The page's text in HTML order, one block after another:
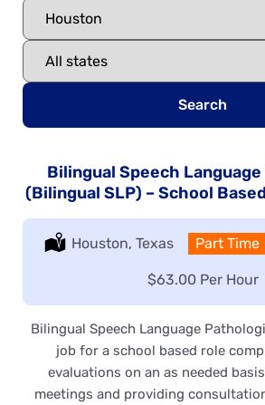
Search
Bilingual Speech
(Bilingual SLP) – School
Location:
Houston, Texas Type:
Part Time
Salary:
$63.00 Per Hour
Bilingual Speech Language
job for a school based role
evaluations on an as needed
meetings and providing